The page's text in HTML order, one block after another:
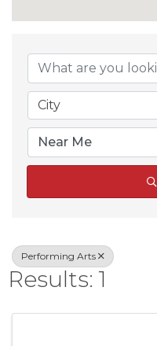
City
Performing Arts
Results: 1